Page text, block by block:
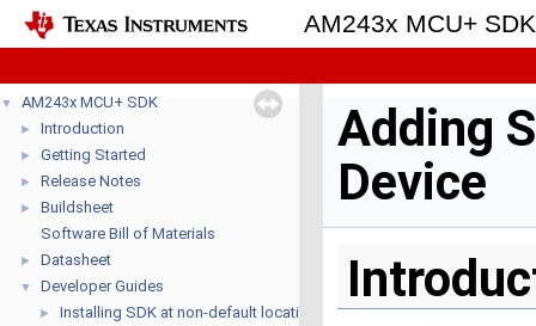
AM243x MCU+
▼ AM243x MCU+ SDK
► Introduction
► Getting Started
► Release Notes
►
Buildsheet
Software Bill of Materials
► Datasheet
▼ Developer Guides
► Installing SDK at non-default location
Adding
Device